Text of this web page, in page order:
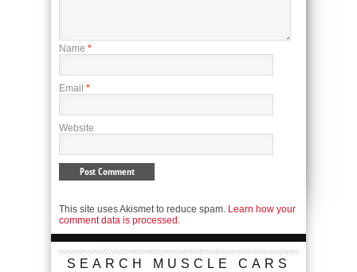
Name *
Email *
Website
This site uses Akismet to reduce spam. Learn how your
comment data is processed.
SEARCH MUSCLE CARS